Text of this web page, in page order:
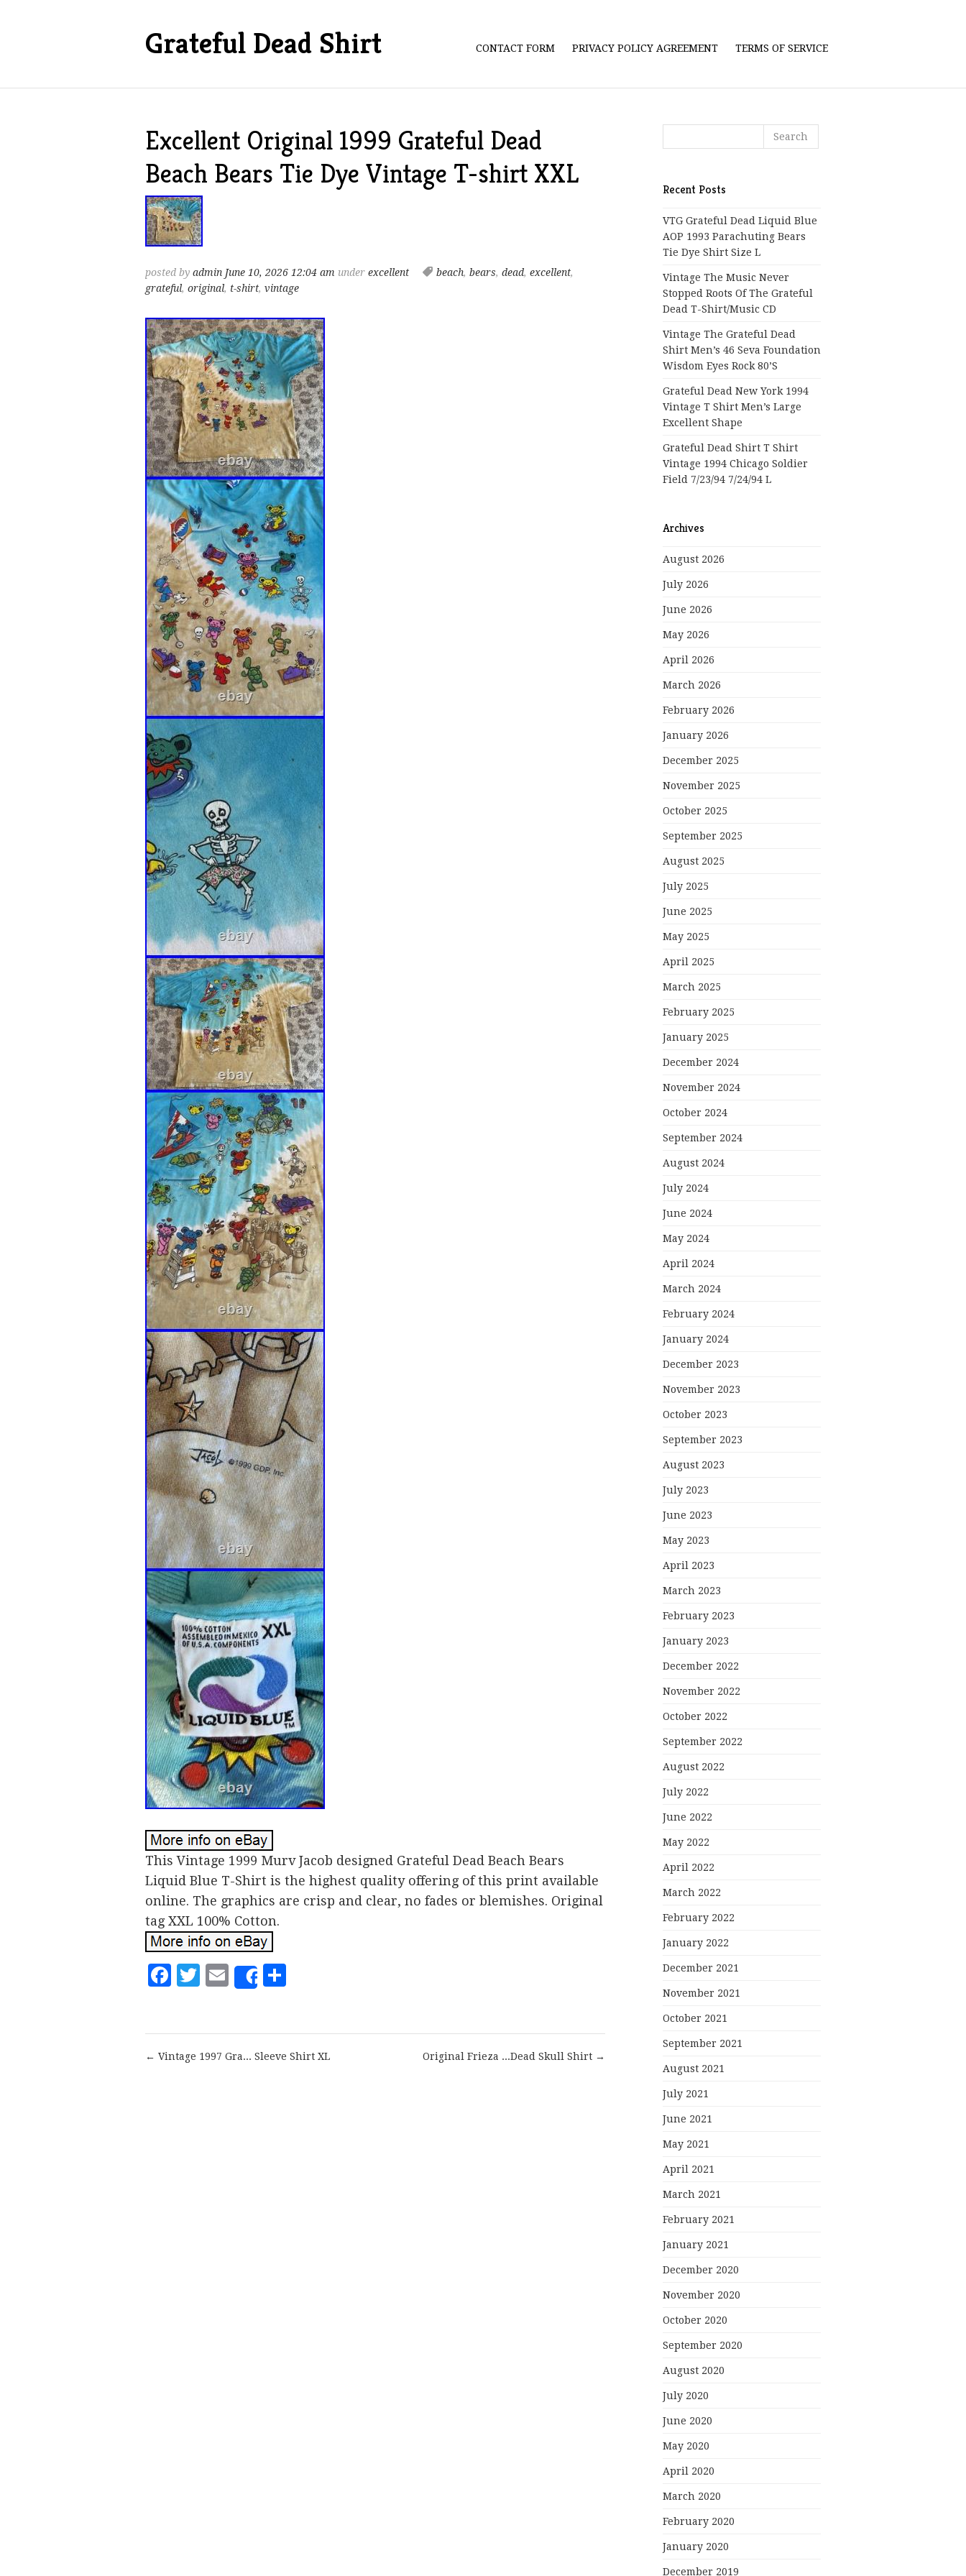
Grateful Dead Shirt CONTACT FORM PRIVACY POLICY AGREEMENT TERMS OF SERVICE
Excellent Original 1999 Grateful Dead
Beach Bears Tie Dye Vintage T-shirt XXL
posted by admin June 10, 2026 12:04 am under excellent beach, bears, dead, excellent,
grateful, original, t-shirt, vintage
This Vintage 1999 Murv Jacob designed Grateful Dead Beach Bears
Liquid Blue T-Shirt is the highest quality offering of this print available
online. The graphics are crisp and clear, no fades or blemishes. Original
tag XXL 100% Cotton.
Facebook
Twitter
EmailShare
← Vintage 1997 Gra... Sleeve Shirt XL Original Frieza ...Dead Skull Shirt →
Recent Posts
VTG Grateful Dead Liquid Blue
AOP 1993 Parachuting Bears
Tie Dye Shirt Size L
Vintage The Music Never
Stopped Roots Of The Grateful
Dead T-Shirt/Music CD
Vintage The Grateful Dead
Shirt Men’s 46 Seva Foundation
Wisdom Eyes Rock 80’s
Grateful Dead New York 1994
Vintage T Shirt Men’s Large
Excellent Shape
Grateful Dead Shirt T Shirt
Vintage 1994 Chicago Soldier
Field 7/23/94 7/24/94 L
Archives
August 2026
July 2026
June 2026
May 2026
April 2026
March 2026
February 2026
January 2026
December 2025
November 2025
October 2025
September 2025
August 2025
July 2025
June 2025
May 2025
April 2025
March 2025
February 2025
January 2025
December 2024
November 2024
October 2024
September 2024
August 2024
July 2024
June 2024
May 2024
April 2024
March 2024
February 2024
January 2024
December 2023
November 2023
October 2023
September 2023
August 2023
July 2023
June 2023
May 2023
April 2023
March 2023
February 2023
January 2023
December 2022
November 2022
October 2022
September 2022
August 2022
July 2022
June 2022
May 2022
April 2022
March 2022
February 2022
January 2022
December 2021
November 2021
October 2021
September 2021
August 2021
July 2021
June 2021
May 2021
April 2021
March 2021
February 2021
January 2021
December 2020
November 2020
October 2020
September 2020
August 2020
July 2020
June 2020
May 2020
April 2020
March 2020
February 2020
January 2020
December 2019